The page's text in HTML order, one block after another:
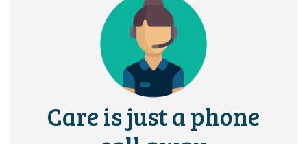
Care is just a phone